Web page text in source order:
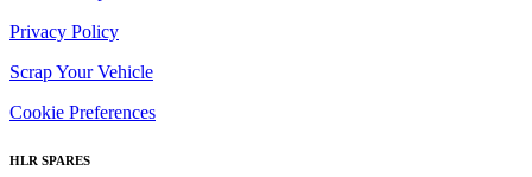
Privacy Policy
Scrap Your Vehicle
Cookie Preferences
HLR SPARES